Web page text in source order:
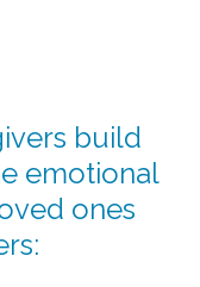
build
emotional
ones